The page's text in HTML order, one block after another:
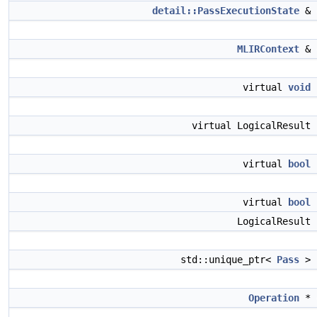
detail::PassExecutionState &
MLIRContext &
virtual void
virtual LogicalResult
virtual bool
virtual bool
LogicalResult
std::unique_ptr< Pass >
Operation *